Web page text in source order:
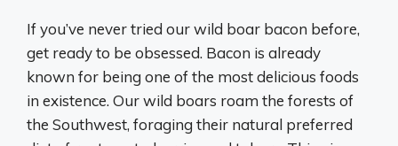
If you’ve never tried our wild boar bacon before,
get ready to be obsessed. Bacon is already
known for being one of the most delicious foods
in existence. Our wild boars roam the forests of
the Southwest, foraging their natural preferred